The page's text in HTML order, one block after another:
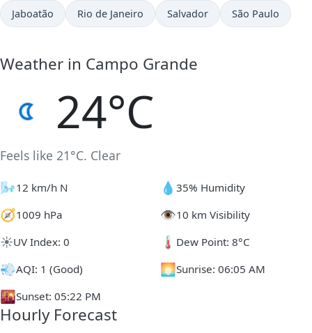
Jaboatão Rio de Janeiro Salvador São Paulo
Weather in Campo Grande
24°C
Feels like 21°C. Clear
🌬️12 km/h N 💧 35% Humidity
🧭1009 hPa 👁️10 km Visibility
☀️UV Index: 0 🌡️ Dew Point: 8°C
💨AQI: 1 (Good) 🌅Sunrise: 06:05 AM
🌇Sunset: 05:22 PM
Hourly Forecast